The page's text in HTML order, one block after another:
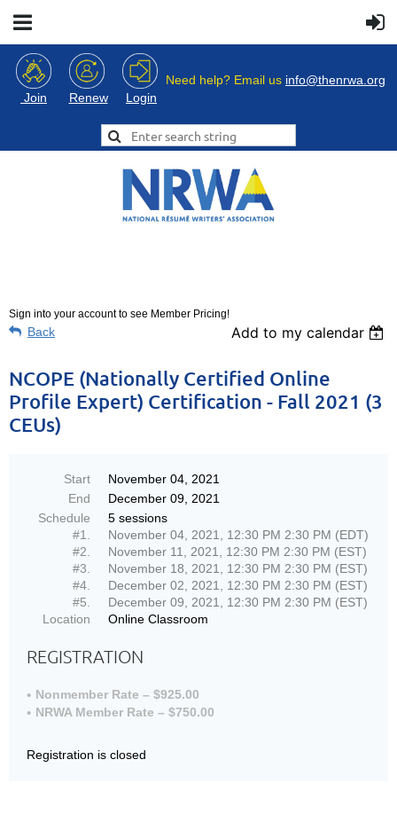
Join Renew Login
Need help? Email us info@thenrwa.org
Sign into your account to see Member Pricing!
Back Add to my calendar
NCOPE (Nationally Certified Online
Profile Expert) Certification - Fall 2021 (3
CEUs)
Start
November 04, 2021
End
December 09, 2021
Schedule
5 sessions
#1.
November 04, 2021, 12:30 PM 2:30 PM (EDT)
#2.
November 11, 2021, 12:30 PM 2:30 PM (EST)
#3.
November 18, 2021, 12:30 PM 2:30 PM (EST)
#4.
December 02, 2021, 12:30 PM 2:30 PM (EST)
#5.
December 09, 2021, 12:30 PM 2:30 PM (EST)
Location
Online Classroom
REGISTRATION
Nonmember Rate – $925.00
NRWA Member Rate – $750.00
Registration is closed